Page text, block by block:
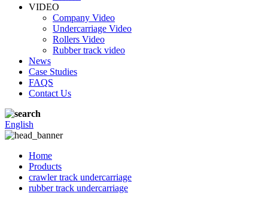
VIDEO
Company Video
Undercarriage Video
Rollers Video
Rubber track video
News
Case Studies
FAQS
Contact Us
English
Home
Products
crawler track undercarriage
rubber track undercarriage